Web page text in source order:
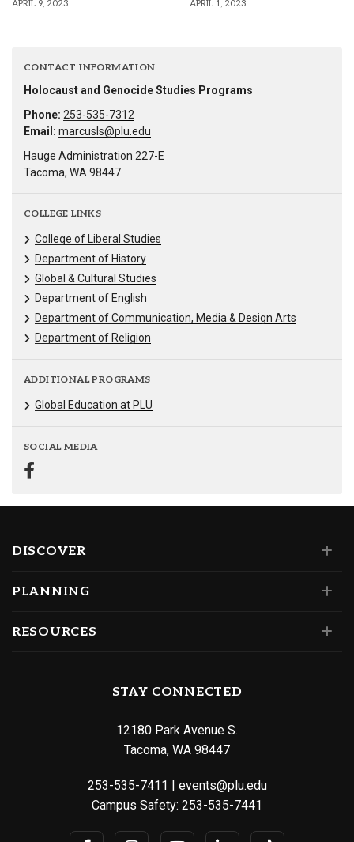
APRIL 9, 2023 APRIL 1, 2023
CONTACT INFORMATION
Holocaust and Genocide Studies Programs
Phone: 253-535-7312
Email: marcusls@plu.edu
Hauge Administration 227-E
Tacoma, WA 98447
COLLEGE LINKS
College of Liberal Studies
Department of History
Global & Cultural Studies
Department of English
Department of Communication, Media & Design Arts
Department of Religion
ADDITIONAL PROGRAMS
Global Education at PLU
SOCIAL MEDIA
DISCOVER
PLANNING
RESOURCES
STAY CONNECTED
12180 Park Avenue S.
Tacoma, WA 98447
253-535-7411
events@plu.edu
Campus Safety: 253-535-7441